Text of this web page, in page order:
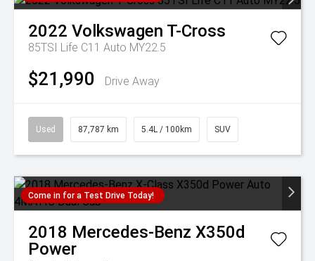
2022 Volkswagen T-Cross
85TSI Life C11 Auto MY22.5
$21,990 Drive Away
Used 87,787 km 5.4L / 100km SUV
Come in for a Test Drive Today!
2018 Mercedes-Benz X350d
Power